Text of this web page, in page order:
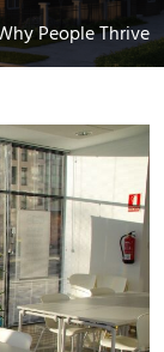
People Thrive